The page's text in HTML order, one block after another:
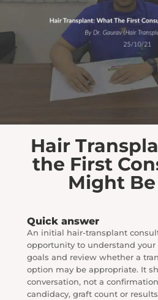
Hair
the First
Might
Quick answer
An initial hair-transplant
opportunity to understand your
goals and review whether a
option may be appropriate. It
conversation, not a
candidacy, graft count or